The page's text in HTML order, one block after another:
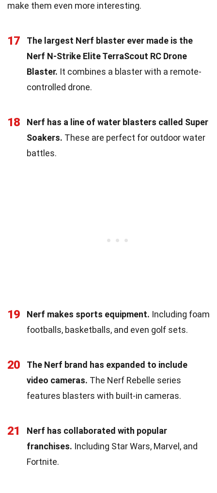
make them even more interesting.
17
The largest Nerf blaster ever made is the
Nerf N-Strike Elite TerraScout RC Drone
Blaster. It combines a blaster with a remote-
controlled drone.
18
Nerf has a line of water blasters called Super
Soakers. These are perfect for outdoor water
battles.
19 Nerf makes sports equipment. Including foam
footballs, basketballs, and even golf sets.
20
The Nerf brand has expanded to include
video cameras. The Nerf Rebelle series
features blasters with built-in cameras.
21
Nerf has collaborated with popular
franchises. Including Star Wars, Marvel, and
Fortnite.